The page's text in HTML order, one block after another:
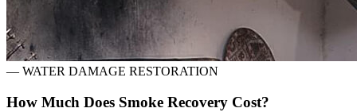
— WATER DAMAGE RESTORATION
How Much Does Smoke Recovery Cost?